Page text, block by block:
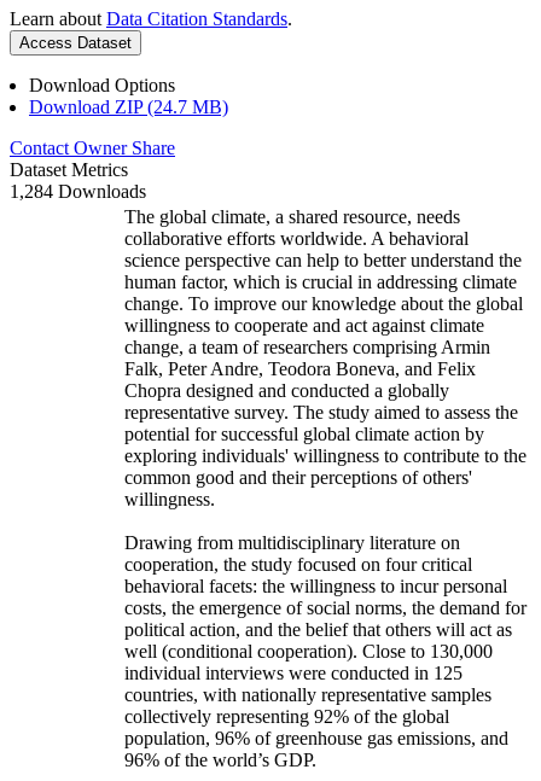
Learn about Data Citation Standards.
Access Dataset
Download Options
Download ZIP (24.7 MB)
Contact Owner Share
Dataset Metrics
1,284 Downloads
The global climate, a shared resource, needs
collaborative efforts worldwide. A behavioral
science perspective can help to better understand the
human factor, which is crucial in addressing climate
change. To improve our knowledge about the global
willingness to cooperate and act against climate
change, a team of researchers comprising Armin
Falk, Peter Andre, Teodora Boneva, and Felix
Chopra designed and conducted a globally
representative survey. The study aimed to assess the
potential for successful global climate action by
exploring individuals' willingness to contribute to the
common good and their perceptions of others'
willingness.
Drawing from multidisciplinary literature on
cooperation, the study focused on four critical
behavioral facets: the willingness to incur personal
costs, the emergence of social norms, the demand for
political action, and the belief that others will act as
well (conditional cooperation). Close to 130,000
individual interviews were conducted in 125
countries, with nationally representative samples
collectively representing 92% of the global
population, 96% of greenhouse gas emissions, and
96% of the world’s GDP.